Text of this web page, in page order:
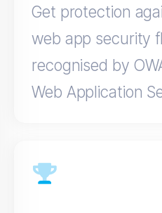
Get protection
web app security
recognised by
Web Application